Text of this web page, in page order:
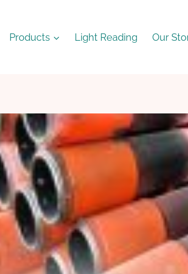
Products Light Reading Our